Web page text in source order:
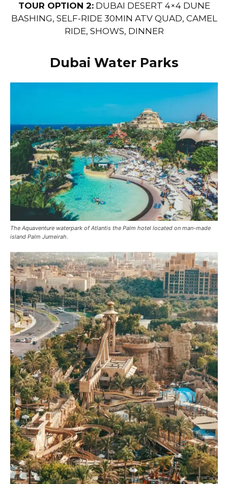
TOUR OPTION 2: DUBAI DESERT 4×4 DUNE
BASHING, SELF-RIDE 30MIN ATV QUAD, CAMEL
RIDE, SHOWS, DINNER
Dubai Water Parks
The Aquaventure waterpark of Atlantis the Palm hotel located on man-made
island Palm Jumeirah.